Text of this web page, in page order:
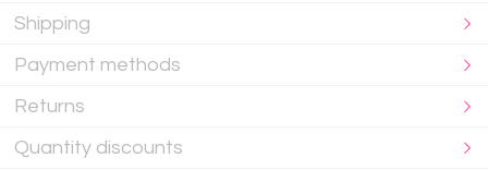
Shipping
Payment methods
Returns
Quantity discounts